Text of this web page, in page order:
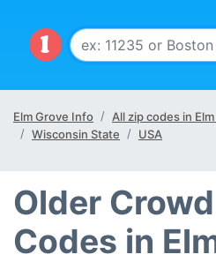
Elm Grove Info
All zip codes in
Wisconsin State
USA
Older
Codes in